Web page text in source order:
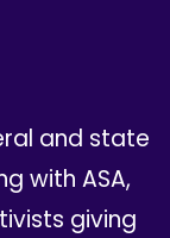
and state
with ASA,
giving